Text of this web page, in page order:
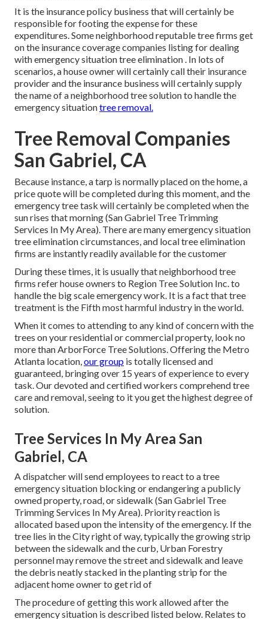
It is the insurance policy business that will certainly be
responsible for footing the expense for these
expenditures. Some neighborhood reputable tree firms get
on the insurance coverage companies listing for dealing
with emergency situationtree elimination. In lots of
scenarios, a house owner will certainly call their insurance
provider and the insurance business will certainly supply
the name of a neighborhoodtree solutionto handle the
emergency situationtree removal.
Tree Removal Companies
San Gabriel, CA
Because instance, a tarp is normally placed on the home, a
price quote will be completed during this moment, and the
emergency tree task will certainly be completed when the
sun rises that morning (San Gabriel Tree Trimming
Services In My Area). There are many emergency situation
tree elimination circumstances, and local tree elimination
firms are instantly readily available for the customer
During these times, it is usually that neighborhood tree
firms refer house owners to Region Tree Solution Inc. to
handle the big scale emergency work. It is a fact that tree
treatment is the Fifth most harmful industry in the world.
When it comes to attending to any kind of concern with the
trees on your residential or commercial property, look no
more than ArborForce Tree Solutions. Offering the Metro
Atlanta location,our group is totally licensed and
guaranteed, bringing over 15 years of experience to every
task. Our devoted and certified workers comprehend tree
care and removal, seeing to it you get the highest degree of
solution.
Tree Services In My Area San
Gabriel, CA
A dispatcher will send employees to react to a tree
emergency situation blocking or endangering a publicly
owned property, road, or sidewalk (San Gabriel Tree
Trimming Services In My Area). Priority reaction is
allocated based upon the intensity of the emergency. If the
tree lies in the City right of way, typically the growing strip
between the sidewalk and the curb, Urban Forestry
personnel may remove the street and sidewalk and leave
the debris neatly stacked in the planting strip for the
adjacent home owner to get rid of
The procedure of getting this work allowed after the
emergency situation is described listed below. Relates to